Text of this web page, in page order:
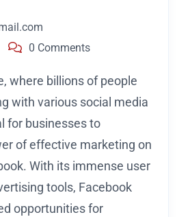
0 Comments
where billions of people
with various social media
for businesses to
of effective marketing on
With its immense user
tools, Facebook
opportunities for